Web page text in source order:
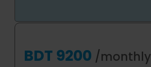
BDT 9200 /monthly